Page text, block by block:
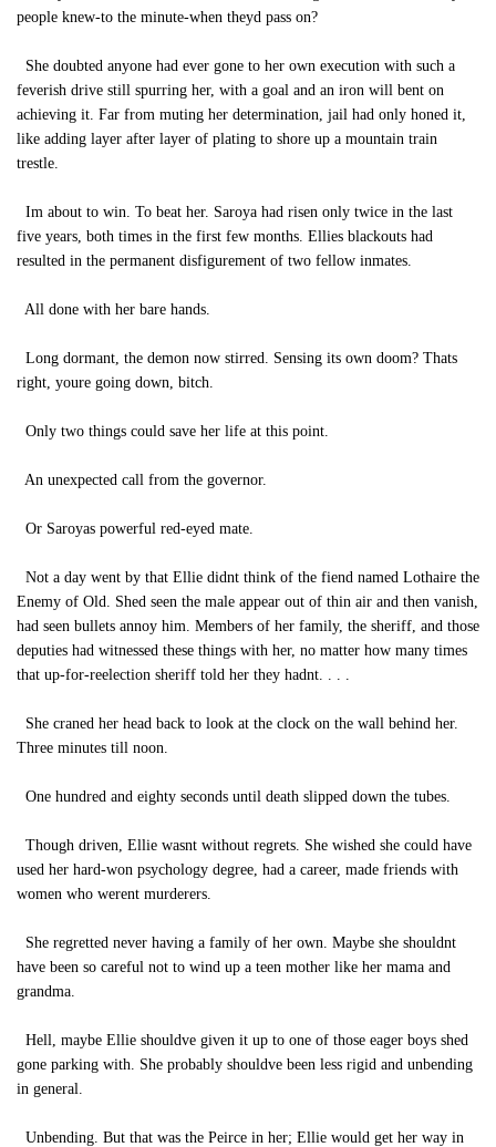
people knew-to the minute-when theyd pass on?
She doubted anyone had ever gone to her own execution with such a
feverish drive still spurring her, with a goal and an iron will bent on
achieving it. Far from muting her determination, jail had only honed it,
like adding layer after layer of plating to shore up a mountain train
trestle.
Im about to win. To beat her. Saroya had risen only twice in the last
five years, both times in the first few months. Ellies blackouts had
resulted in the permanent disfigurement of two fellow inmates.
All done with her bare hands.
Long dormant, the demon now stirred. Sensing its own doom? Thats
right, youre going down, bitch.
Only two things could save her life at this point.
An unexpected call from the governor.
Or Saroyas powerful red-eyed mate.
Not a day went by that Ellie didnt think of the fiend named Lothaire the
Enemy of Old. Shed seen the male appear out of thin air and then vanish,
had seen bullets annoy him. Members of her family, the sheriff, and those
deputies had witnessed these things with her, no matter how many times
that up-for-reelection sheriff told her they hadnt. . . .
She craned her head back to look at the clock on the wall behind her.
Three minutes till noon.
One hundred and eighty seconds until death slipped down the tubes.
Though driven, Ellie wasnt without regrets. She wished she could have
used her hard-won psychology degree, had a career, made friends with
women who werent murderers.
She regretted never having a family of her own. Maybe she shouldnt
have been so careful not to wind up a teen mother like her mama and
grandma.
Hell, maybe Ellie shouldve given it up to one of those eager boys shed
gone parking with. She probably shouldve been less rigid and unbending
in general.
Unbending. But that was the Peirce in her; Ellie would get her way in